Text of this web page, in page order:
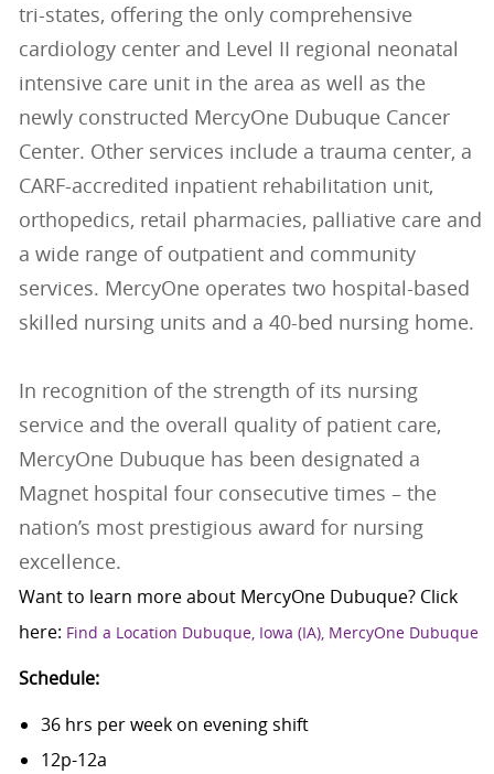
tri-states, offering the only comprehensive
cardiology center and Level II regional neonatal
intensive care unit in the area as well as the
newly constructed MercyOne Dubuque Cancer
Center. Other services include a trauma center, a
CARF-accredited inpatient rehabilitation unit,
orthopedics, retail pharmacies, palliative care and
a wide range of outpatient and community
services. MercyOne operates two hospital-based
skilled nursing units and a 40-bed nursing home.
In recognition of the strength of its nursing
service and the overall quality of patient care,
MercyOne Dubuque has been designated a
Magnet hospital four consecutive times – the
nation’s most prestigious award for nursing
excellence.
Want to learn more about MercyOne Dubuque? Click
here: Find a Location Dubuque, Iowa (IA), MercyOne Dubuque
Schedule:
36 hrs per week on evening shift
12p-12a